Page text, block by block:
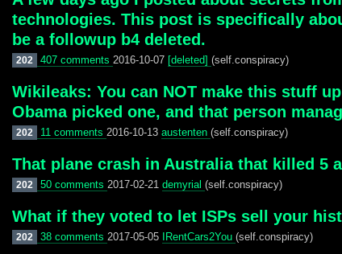
technologies. This post is specifically
be a followup b4 deleted.
202 407 comments 2016-10-07 [deleted] (self.conspiracy)
Wikileaks: You can NOT make this stuff
Obama picked one, and that person
202 11 comments 2016-10-13 austenten (self.conspiracy)
That plane crash in Australia that killed 5
202 50 comments 2017-02-21 demyrial (self.conspiracy)
What if they voted to let ISPs sell your
202 38 comments 2017-05-05 IRentCars2You (self.conspiracy)